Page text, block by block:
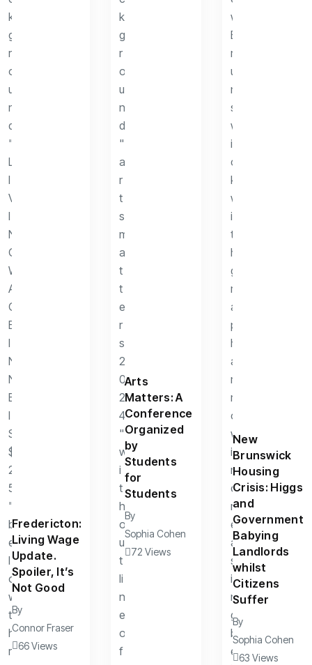
Fredericton:
Living Wage
Update.
Spoiler, It’s
Not Good
By
Connor Fraser
66 Views
Arts
Matters: A
Conference
Organized
by
Students
for
Students
By
Sophia Cohen
72 Views
New
Brunswick
Housing
Crisis: Higgs
and
Government
Babying
Landlords
whilst
Citizens
Suffer
By
Sophia Cohen
63 Views